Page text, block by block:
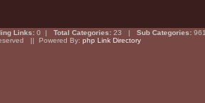
Links: 0 | Total Categories: 23 | Sub Categories:
|| Powered By: php Link Directory